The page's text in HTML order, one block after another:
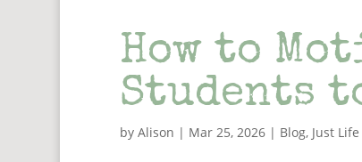
How to
Students
by Alison | Mar 25, 2026| Blog, Just Life